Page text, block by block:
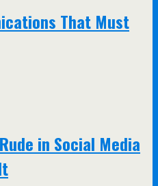
That Must
in Social Media